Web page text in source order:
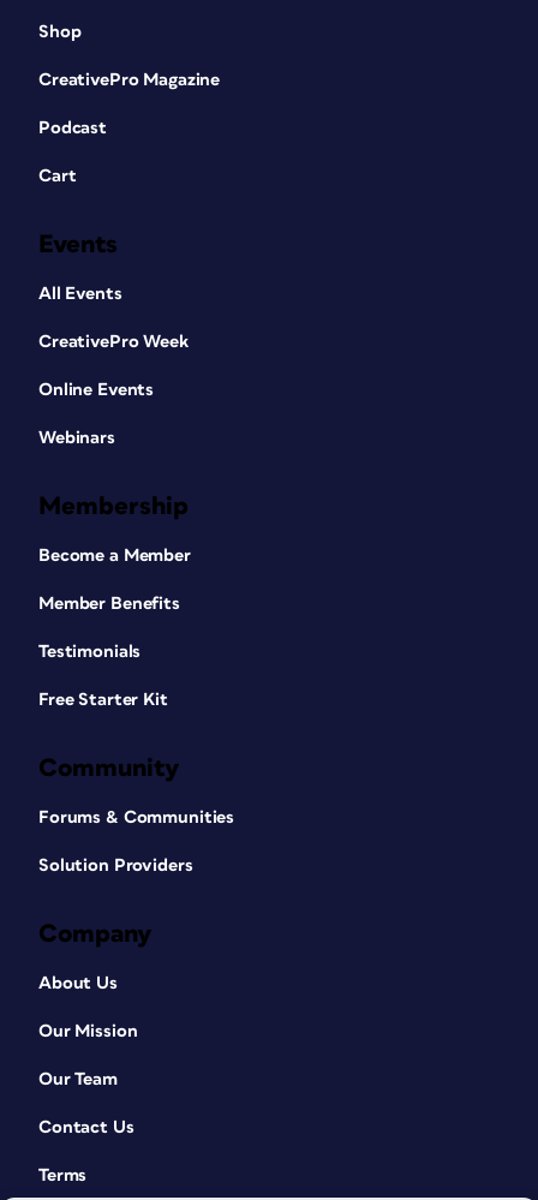
Shop
CreativePro Magazine
Podcast
Cart
Events
All Events
CreativePro Week
Online Events
Webinars
Membership
Become a Member
Member Benefits
Testimonials
Free Starter Kit
Community
Forums & Communities
Solution Providers
Company
About Us
Our Mission
Our Team
Contact Us
Terms